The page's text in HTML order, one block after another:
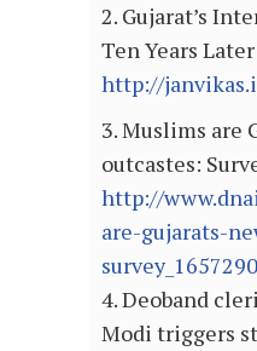
2. Gujarat’s
Ten Years Later
http://
3. Muslims are
outcastes:
http://
are-gujarats-
survey_1657290
4. Deoband
Modi triggers